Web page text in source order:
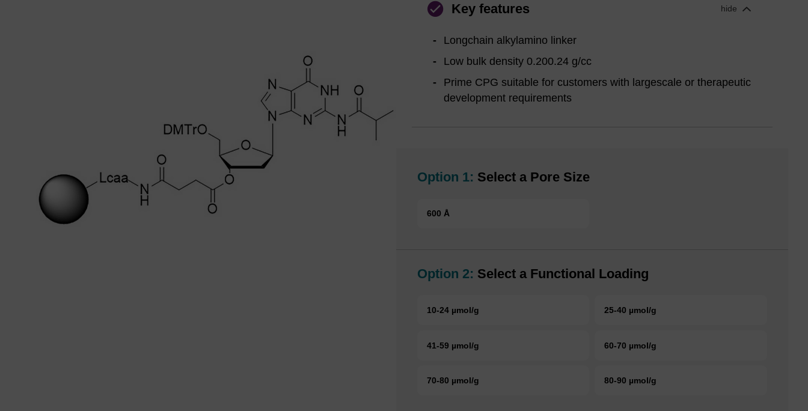
Key features hide
Longchain alkylamino linker
Low bulk density 0.200.24 g/cc
Prime CPG suitable for customers with largescale or therapeutic
development requirements
Option 1: Select a Pore Size
600 Å
Option 2: Select a Functional Loading
10-24 µmol/g 25-40 µmol/g
41-59 µmol/g 60-70 µmol/g
70-80 µmol/g 80-90 µmol/g